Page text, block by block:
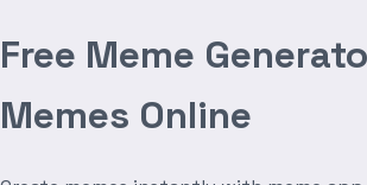
Free Meme
Memes Online